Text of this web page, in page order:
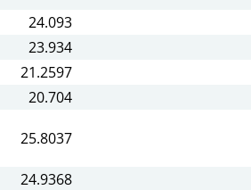
24.093
23.934
21.2597
20.704
25.8037
24.9368